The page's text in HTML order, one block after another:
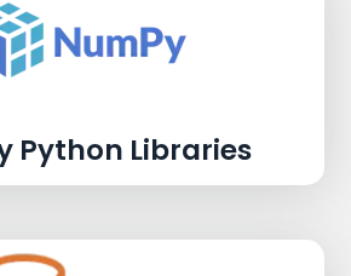
Python Libraries